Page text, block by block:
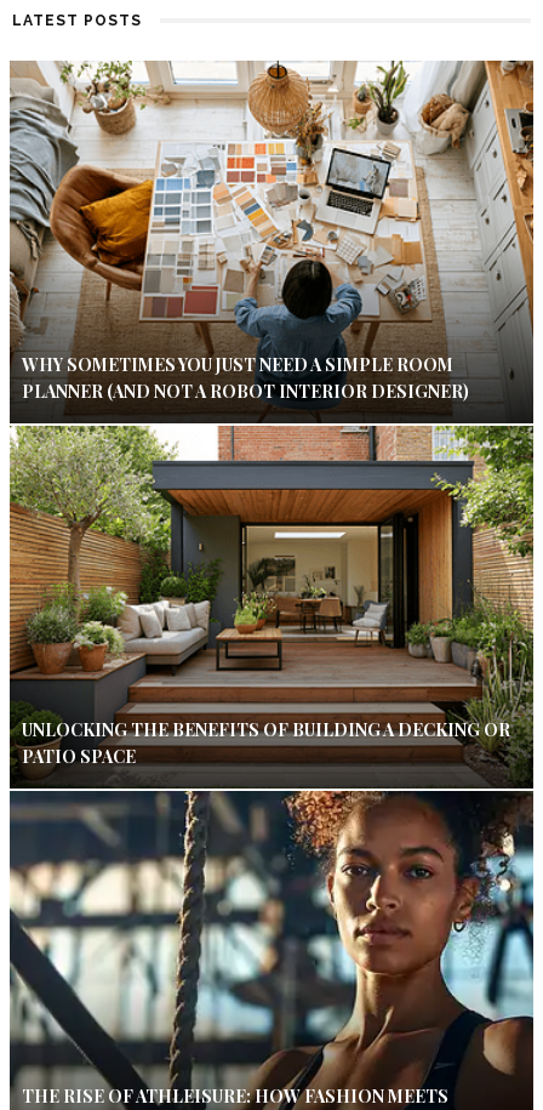
LATEST POSTS
WHY SOMETIMES YOU JUST NEED A SIMPLE ROOM
PLANNER (AND NOT A ROBOT INTERIOR DESIGNER)
UNLOCKING THE BENEFITS OF BUILDING A DECKING OR
PATIO SPACE
THE RISE OF ATHLEISURE: HOW FASHION MEETS